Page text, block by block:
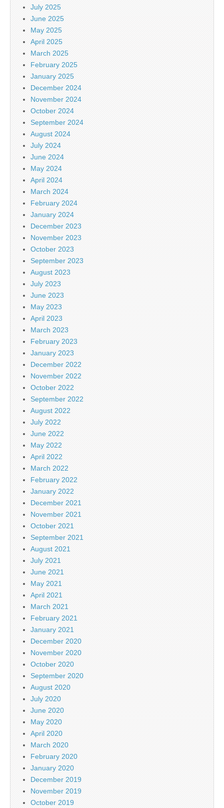
July 2025
June 2025
May 2025
April 2025
March 2025
February 2025
January 2025
December 2024
November 2024
October 2024
September 2024
August 2024
July 2024
June 2024
May 2024
April 2024
March 2024
February 2024
January 2024
December 2023
November 2023
October 2023
September 2023
August 2023
July 2023
June 2023
May 2023
April 2023
March 2023
February 2023
January 2023
December 2022
November 2022
October 2022
September 2022
August 2022
July 2022
June 2022
May 2022
April 2022
March 2022
February 2022
January 2022
December 2021
November 2021
October 2021
September 2021
August 2021
July 2021
June 2021
May 2021
April 2021
March 2021
February 2021
January 2021
December 2020
November 2020
October 2020
September 2020
August 2020
July 2020
June 2020
May 2020
April 2020
March 2020
February 2020
January 2020
December 2019
November 2019
October 2019